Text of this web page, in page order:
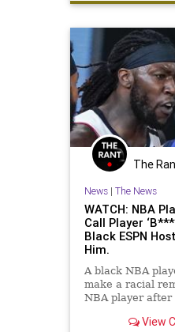
The
News| The News
WATCH: NBA
Call Player
Black ESPN
Him.
A black NBA
make a racial
NBA player after
Friday nightView